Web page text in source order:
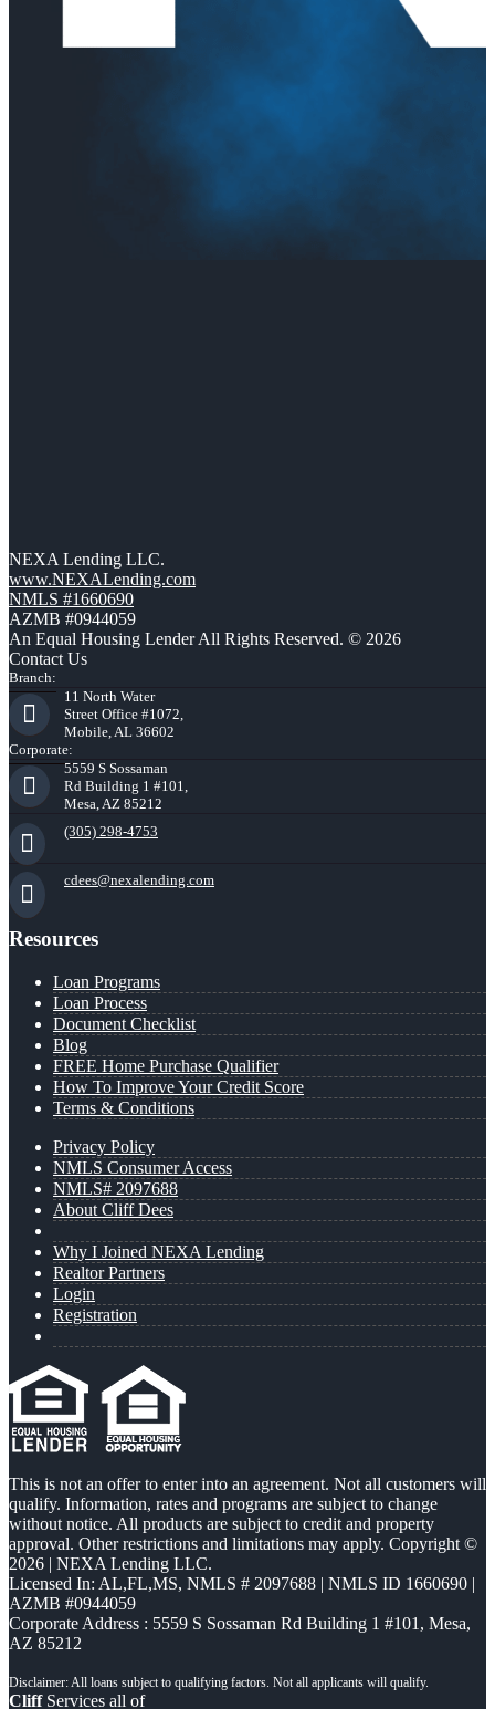
NEXA Lending LLC.
www.NEXALending.com
NMLS #1660690
AZMB #0944059
An Equal Housing Lender All Rights Reserved. © 2026
Contact Us
Branch:
11 North Water
Street Office #1072,
Mobile, AL 36602
Corporate:
5559 S Sossaman
Rd Building 1 #101,
Mesa, AZ 85212
(305) 298-4753
cdees@nexalending.com
Resources
Loan Programs
Loan Process
Document Checklist
Blog
FREE Home Purchase Qualifier
How To Improve Your Credit Score
Terms & Conditions
Privacy Policy
NMLS Consumer Access
NMLS# 2097688
About Cliff Dees
Why I Joined NEXA Lending
Realtor Partners
Login
Registration
This is not an offer to enter into an agreement. Not all customers will
qualify. Information, rates and programs are subject to change
without notice. All products are subject to credit and property
approval. Other restrictions and limitations may apply. Copyright ©
2026 | NEXA Lending LLC.
Licensed In: AL,FL,MS, NMLS # 2097688 | NMLS ID 1660690 |
AZMB #0944059
Corporate Address : 5559 S Sossaman Rd Building 1 #101, Mesa,
AZ 85212
CliffServices all of